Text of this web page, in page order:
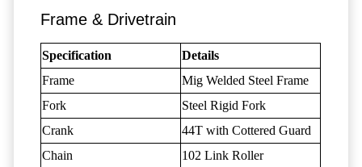
Frame & Drivetrain
Specification
Details
Frame
Mig Welded Steel Frame
Fork
Steel Rigid Fork
Crank
44T with Cottered Guard
Chain
102 Link Roller